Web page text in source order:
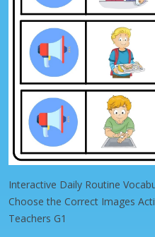
Interactive Daily Routine
Choose the Correct Images
Teachers G1